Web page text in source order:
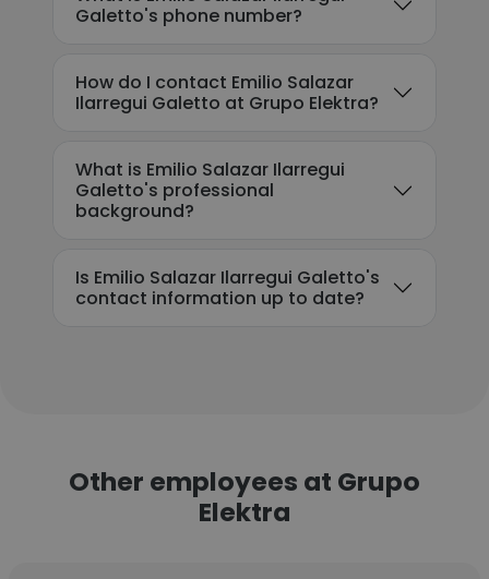
Galetto's phone number?
How do I contact Emilio Salazar
Ilarregui Galetto at Grupo Elektra?
What is Emilio Salazar Ilarregui
Galetto's professional
background?
Is Emilio Salazar Ilarregui Galetto's
contact information up to date?
Other employees at Grupo
Elektra